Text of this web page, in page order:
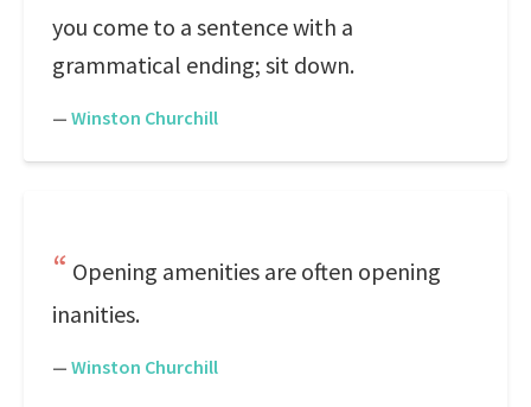
you come to a sentence with a
grammatical ending; sit down.
— Winston Churchill
Opening amenities are often opening
inanities.
— Winston Churchill